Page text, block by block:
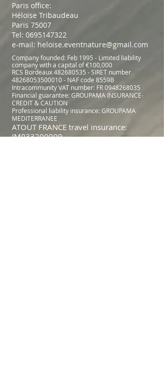
Paris office:
Héloïse Tribaudeau
Paris 75007
Tel: 0695147322
e-mail: heloise.eventnature@gmail.com
Company founded: Feb 1995 - Limited liability
company with a capital of €100,000
RCS Bordeaux482680535 - SIRET number
48268053500010- NAF code 8559B
Intracommunity VAT number: FR0948268035
Financial guarantee: GROUPAMA INSURANCE-
CREDIT & CAUTION
Professional liability insurance: GROUPAMA
MEDITERRANEE
ATOUT FRANCE travel insurance:
IM033200009